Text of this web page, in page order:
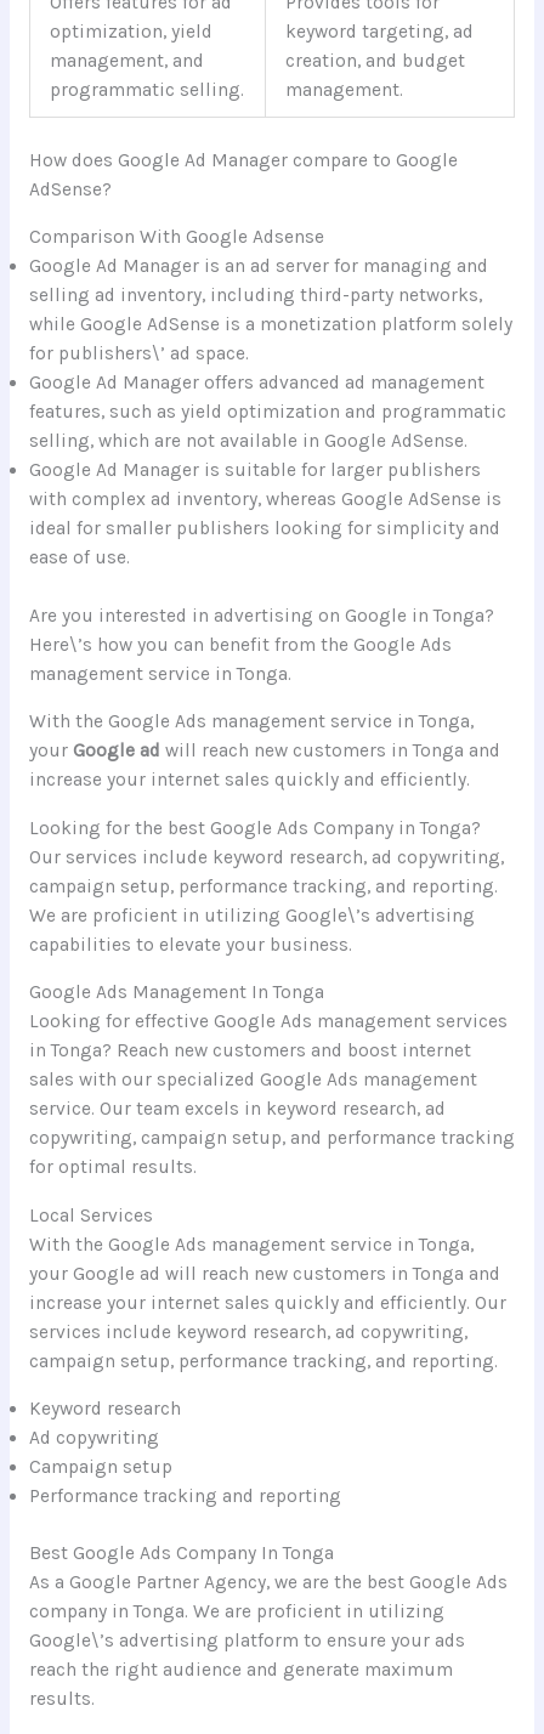
optimization, yield
management, and
programmatic selling.
keyword targeting, ad
creation, and budget
management.
How does Google Ad Manager compare to Google
AdSense?
Comparison With Google Adsense
Google Ad Manager is an ad server for managing and
selling ad inventory, including third-party networks,
while Google AdSense is a monetization platform solely
for publishers\’ ad space.
Google Ad Manager offers advanced ad management
features, such as yield optimization and programmatic
selling, which are not available in Google AdSense.
Google Ad Manager is suitable for larger publishers
with complex ad inventory, whereas Google AdSense is
ideal for smaller publishers looking for simplicity and
ease of use.
Are you interested in advertising on Google in Tonga?
Here\’s how you can benefit from the Google Ads
management service in Tonga.
With the Google Ads management service in Tonga,
your Google ad will reach new customers in Tonga and
increase your internet sales quickly and efficiently.
Looking for the best Google Ads Company in Tonga?
Our services include keyword research, ad copywriting,
campaign setup, performance tracking, and reporting.
We are proficient in utilizing Google\’s advertising
capabilities to elevate your business.
Google Ads Management In Tonga
Looking for effective Google Ads management services
in Tonga? Reach new customers and boost internet
sales with our specialized Google Ads management
service. Our team excels in keyword research, ad
copywriting, campaign setup, and performance tracking
for optimal results.
Local Services
With the Google Ads management service in Tonga,
your Google ad will reach new customers in Tonga and
increase your internet sales quickly and efficiently. Our
services include keyword research, ad copywriting,
campaign setup, performance tracking, and reporting.
Keyword research
Ad copywriting
Campaign setup
Performance tracking and reporting
Best Google Ads Company In Tonga
As a Google Partner Agency, we are the best Google Ads
company in Tonga. We are proficient in utilizing
Google\’s advertising platform to ensure your ads
reach the right audience and generate maximum
results.